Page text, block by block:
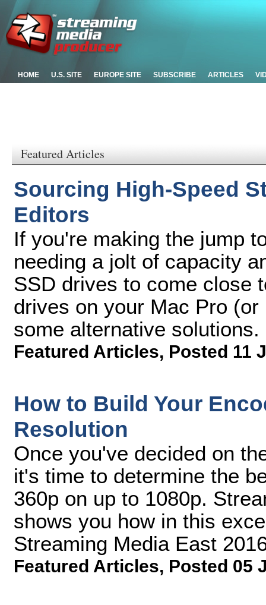
HOME U.S. SITE EUROPE SITE SUBSCRIBE ARTICLES
Featured Articles
Sourcing High-Speed
Editors
If you're making the jump
needing a jolt of capacity
SSD drives to come close
drives on your Mac Pro
some alternative solutions.
Featured Articles, Posted 11
How to Build Your
Resolution
Once you've decided on
it's time to determine the
360p on up to 1080p.
shows you how in this
Streaming Media East
Featured Articles, Posted 05